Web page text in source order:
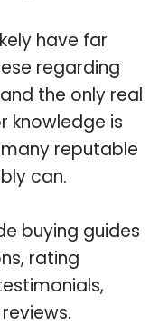
have far
regarding
the only real
knowledge is
reputable
can.
buying guides
rating